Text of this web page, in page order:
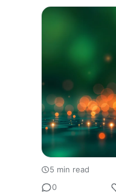
changing market
participatio…
5 min read
0